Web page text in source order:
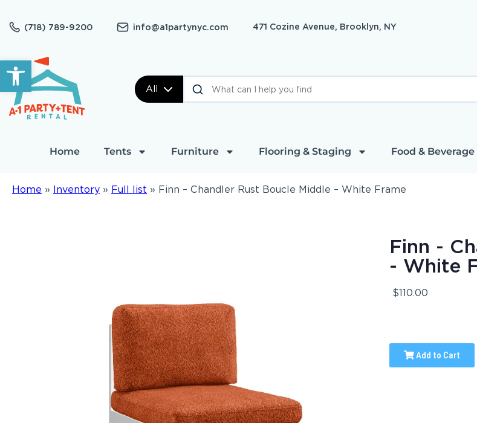
Open toolbar
(718) 789-9200 info@a1partynyc.com 471 Cozine Avenue, Brooklyn, NY
All
Home Tents Furniture Flooring & Staging Food & Beverage
Home » Inventory » Full list » Finn – Chandler Rust Boucle Middle – White Frame
Finn -
- White
$110.00
Add to Cart